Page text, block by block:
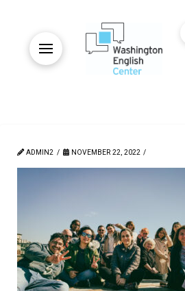
ADMIN2 NOVEMBER 22, 2022